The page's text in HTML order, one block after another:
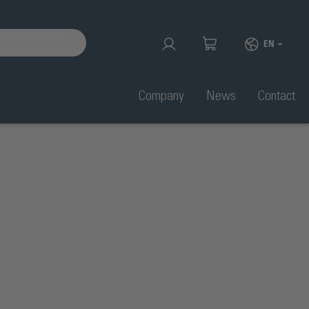
EN
Company News Contact